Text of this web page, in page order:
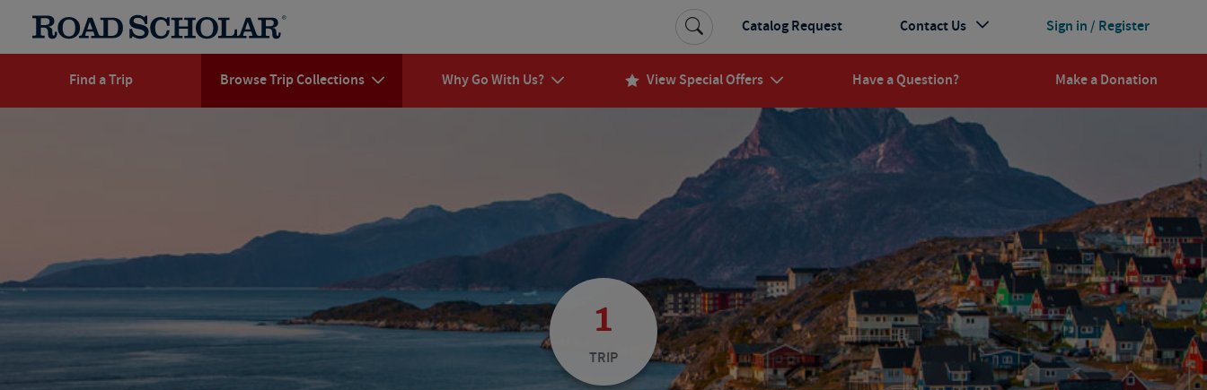
Find a Trip Browse Trip Collections Why Go With Us? View Special Offers Have a Question? Make a Donation
Sign in / Register
Catalog Request Contact Us
1
TRIP